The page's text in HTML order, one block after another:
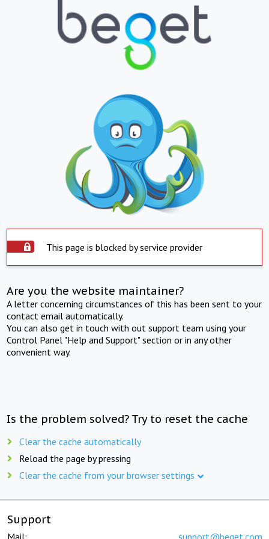
This page is blocked by service provider
Are you the website maintainer?
A letter concerning circumstances of this has been sent to your
contact email automatically.
You can also get in touch with out support team using your
Control Panel "Help and Support" section or in any other
convenient way.
Is the problem solved? Try to reset the cache
Clear the cache automatically
Reload the page by pressing
Clear the cache from your browser settings
Support
Mail: support@beget.com